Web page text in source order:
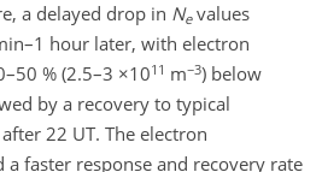
a delayed drop in Nevalues
hour later, with electron
% (2.5–3 ×1011 m−3) below
by a recovery to typical
22 UT. The electron
a faster response and recovery rate